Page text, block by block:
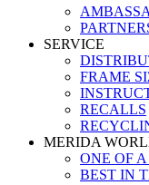
SERVICE
FRAME
RECALLS
MERIDA
ONE OF
BEST IN